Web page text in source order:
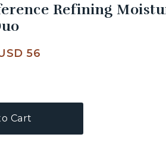
Refining
56
Cart